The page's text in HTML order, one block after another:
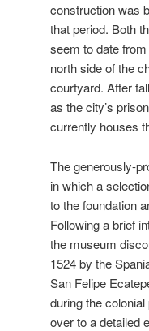
construction was
that period. Both
seem to date
north side of the
courtyard. After
as the city’s
currently houses
The generously-
in which a
to the foundation
Following a brief
the museum
1524 by the
San Felipe
during the
over to a detailed